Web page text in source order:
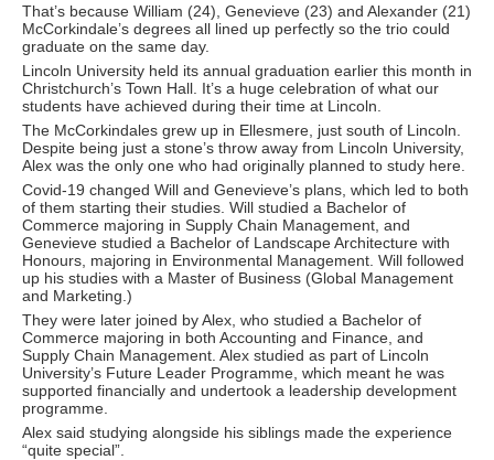
That’s because William (24), Genevieve (23) and Alexander (21)
McCorkindale’s degrees all lined up perfectly so the trio could
graduate on the same day.
Lincoln University held its annual graduation earlier this month in
Christchurch’s Town Hall. It’s a huge celebration of what our
students have achieved during their time at Lincoln.
The McCorkindales grew up in Ellesmere, just south of Lincoln.
Despite being just a stone’s throw away from Lincoln University,
Alex was the only one who had originally planned to study here.
Covid-19 changed Will and Genevieve’s plans, which led to both
of them starting their studies. Will studied a Bachelor of
Commerce majoring in Supply Chain Management, and
Genevieve studied a Bachelor of Landscape Architecture with
Honours, majoring in Environmental Management. Will followed
up his studies with a Master of Business (Global Management
and Marketing.)
They were later joined by Alex, who studied a Bachelor of
Commerce majoring in both Accounting and Finance, and
Supply Chain Management. Alex studied as part of Lincoln
University’s Future Leader Programme, which meant he was
supported financially and undertook a leadership development
programme.
Alex said studying alongside his siblings made the experience
“quite special”.